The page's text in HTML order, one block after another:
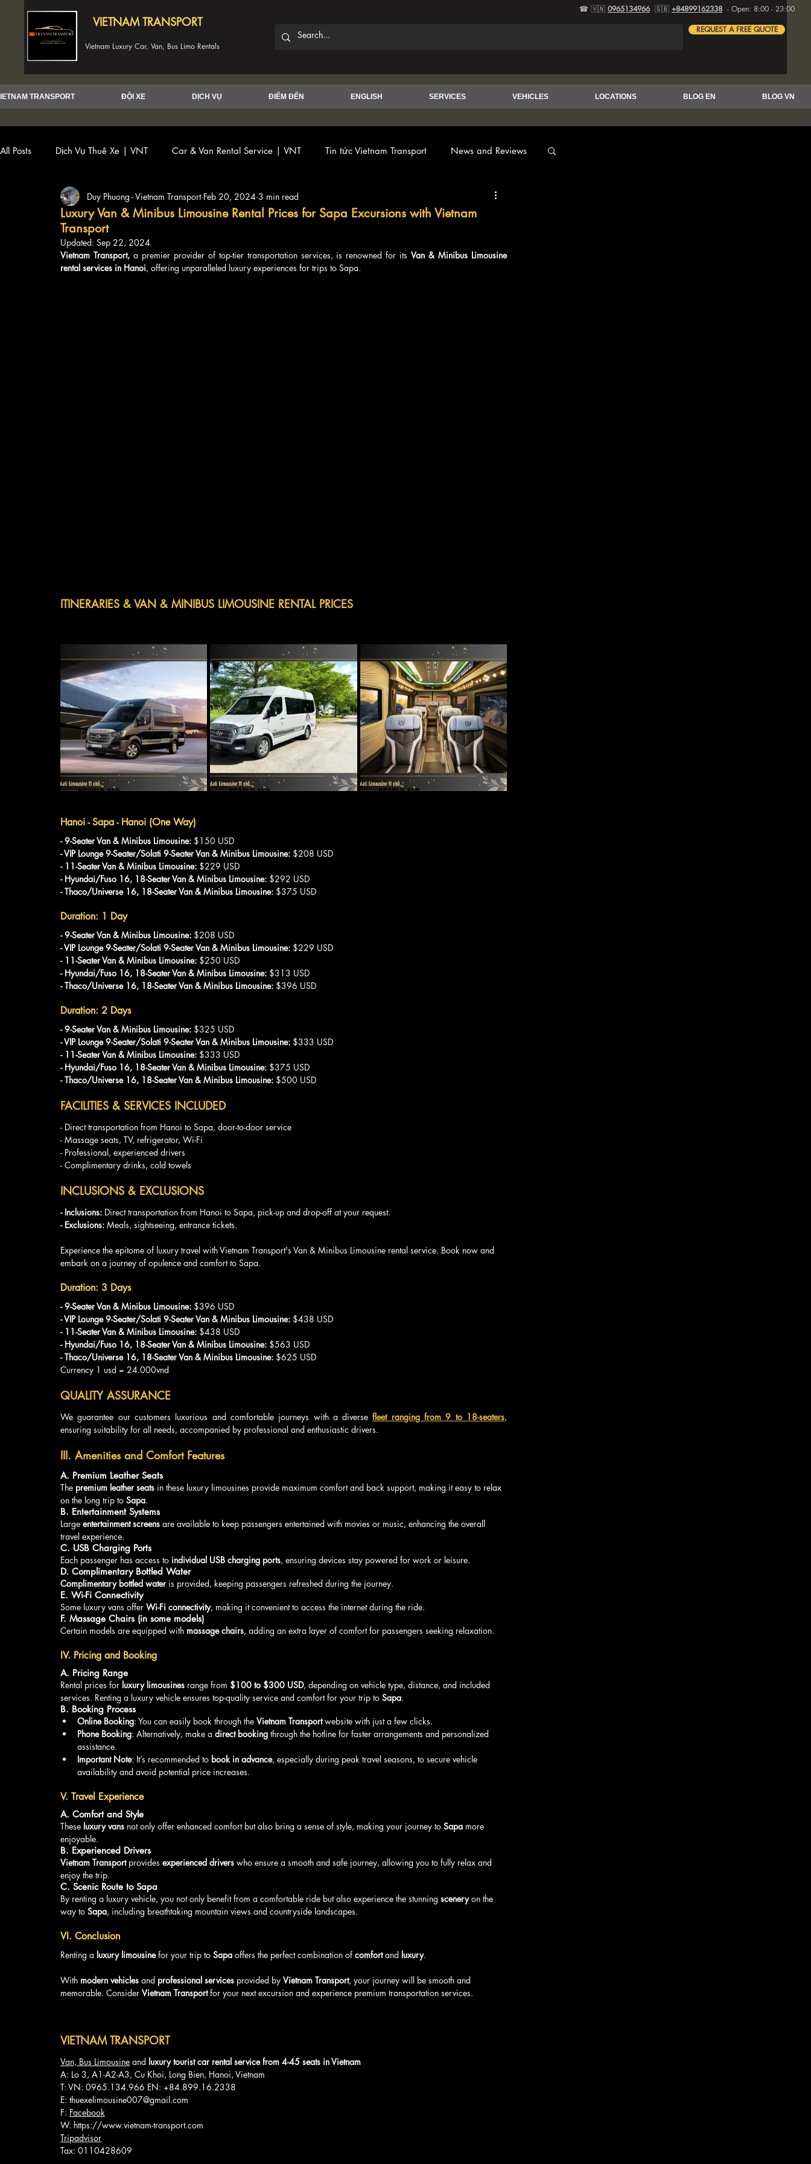
VIETNAM TRANSPORT
Vietnam Luxury Car, Van, Bus Limo Rentals
☎ 🇻🇳 0965134966🇬🇧 +84899162338 - Open: 8:00 - 23:00
REQUEST A FREE QUOTE
TRANSPORT ĐỘI XE DỊCH VỤ ĐIỂM ĐẾN ENGLISH SERVICES VEHICLES LOCATIONS BLOG EN BLOG VN
All Posts Dịch Vụ Thuê Xe | VNT Car & Van Rental Service | VNT Tin tức Vietnam Transport News and Reviews
Luxury Van & Minibus Limousine Rental Prices for Sapa Excursions with Vietnam
Transport
Duy Phuong - Vietnam Transport Feb 20, 2024 3 min read
Updated: Sep 22, 2024
Vietnam Transport, a premier provider of top-tier transportation services, is renowned for its Van & Minibus Limousine
rental services in Hanoi, offering unparalleled luxury experiences for trips to Sapa.
ITINERARIES & VAN & MINIBUS LIMOUSINE RENTAL PRICES
Hanoi - Sapa - Hanoi (One Way)
- 9-Seater Van & Minibus Limousine: $150 USD
- VIP Lounge 9-Seater/Solati 9-Seater Van & Minibus Limousine: $208 USD
- 11-Seater Van & Minibus Limousine: $229 USD
- Hyundai/Fuso 16, 18-Seater Van & Minibus Limousine: $292 USD
- Thaco/Universe 16, 18-Seater Van & Minibus Limousine: $375 USD
Duration: 1 Day
- 9-Seater Van & Minibus Limousine: $208 USD
- VIP Lounge 9-Seater/Solati 9-Seater Van & Minibus Limousine: $229 USD
- 11-Seater Van & Minibus Limousine: $250 USD
- Hyundai/Fuso 16, 18-Seater Van & Minibus Limousine: $313 USD
- Thaco/Universe 16, 18-Seater Van & Minibus Limousine: $396 USD
Duration: 2 Days
- 9-Seater Van & Minibus Limousine: $325 USD
- VIP Lounge 9-Seater/Solati 9-Seater Van & Minibus Limousine: $333 USD
- 11-Seater Van & Minibus Limousine: $333 USD
- Hyundai/Fuso 16, 18-Seater Van & Minibus Limousine: $375 USD
- Thaco/Universe 16, 18-Seater Van & Minibus Limousine: $500 USD
FACILITIES & SERVICES INCLUDED
- Direct transportation from Hanoi to Sapa, door-to-door service
- Massage seats, TV, refrigerator, Wi-Fi
- Professional, experienced drivers
- Complimentary drinks, cold towels
INCLUSIONS & EXCLUSIONS
- Inclusions: Direct transportation from Hanoi to Sapa, pick-up and drop-off at your request.
- Exclusions: Meals, sightseeing, entrance tickets.
Experience the epitome of luxury travel with Vietnam Transport's Van & Minibus Limousine rental service. Book now and
embark on a journey of opulence and comfort to Sapa.
Duration: 3 Days
- 9-Seater Van & Minibus Limousine: $396 USD
- VIP Lounge 9-Seater/Solati 9-Seater Van & Minibus Limousine: $438 USD
- 11-Seater Van & Minibus Limousine: $438 USD
- Hyundai/Fuso 16, 18-Seater Van & Minibus Limousine: $563 USD
- Thaco/Universe 16, 18-Seater Van & Minibus Limousine: $625 USD
Currency 1 usd = 24.000vnd
QUALITY ASSURANCE
We guarantee our customers luxurious and comfortable journeys with a diverse fleet ranging from 9 to 18-seaters,
ensuring suitability for all needs, accompanied by professional and enthusiastic drivers.
III. Amenities and Comfort Features
A. Premium Leather Seats
The premium leather seats in these luxury limousines provide maximum comfort and back support, making it easy to relax
on the long trip to Sapa.
B. Entertainment Systems
Large entertainment screens are available to keep passengers entertained with movies or music, enhancing the overall
travel experience.
C. USB Charging Ports
Each passenger has access to individual USB charging ports, ensuring devices stay powered for work or leisure.
D. Complimentary Bottled Water
Complimentary bottled water is provided, keeping passengers refreshed during the journey.
E. Wi-Fi Connectivity
Some luxury vans offer Wi-Fi connectivity, making it convenient to access the internet during the ride.
F. Massage Chairs (in some models)
Certain models are equipped with massage chairs, adding an extra layer of comfort for passengers seeking relaxation.
IV. Pricing and Booking
A. Pricing Range
Rental prices for luxury limousines range from $100 to $300 USD, depending on vehicle type, distance, and included
services. Renting a luxury vehicle ensures top-quality service and comfort for your trip to Sapa.
B. Booking Process
Online Booking: You can easily book through the Vietnam Transport website with just a few clicks.
Phone Booking: Alternatively, make a direct booking through the hotline for faster arrangements and personalized
assistance.
Important Note: It’s recommended to book in advance, especially during peak travel seasons, to secure vehicle
availability and avoid potential price increases.
V. Travel Experience
A. Comfort and Style
These luxury vans not only offer enhanced comfort but also bring a sense of style, making your journey to Sapa more
enjoyable.
B. Experienced Drivers
Vietnam Transport provides experienced drivers who ensure a smooth and safe journey, allowing you to fully relax and
enjoy the trip.
C. Scenic Route to Sapa
By renting a luxury vehicle, you not only benefit from a comfortable ride but also experience the stunning scenery on the
way to Sapa, including breathtaking mountain views and countryside landscapes.
VI. Conclusion
Renting a luxury limousine for your trip to Sapa offers the perfect combination of comfort and luxury.
With modern vehicles and professional services provided by Vietnam Transport, your journey will be smooth and
memorable. Consider Vietnam Transport for your next excursion and experience premium transportation services.
VIETNAM TRANSPORT
Van, Bus Limousine and luxury tourist car rental service from 4-45 seats in Vietnam
A: Lo 3, A1-A2-A3, Cu Khoi, Long Bien, Hanoi, Vietnam
T: VN: 0965.134.966 EN: +84.899.16.2338
E: thuexelimousine007@gmail.com
F: Facebook
W: https://www.vietnam-transport.com
Tripadvisor
Tax: 0110428609